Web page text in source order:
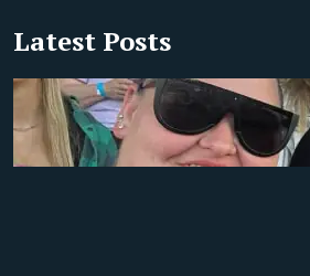
Latest Posts